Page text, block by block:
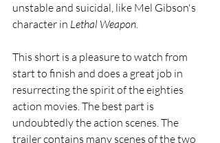
unstable and suicidal, like Mel Gibson's
character in Lethal Weapon.
This short is a pleasure to watch from
start to finish and does a great job in
resurrecting the spirit of the eighties
action movies. The best part is
undoubtedly the action scenes. The
trailer contains many scenes of the two